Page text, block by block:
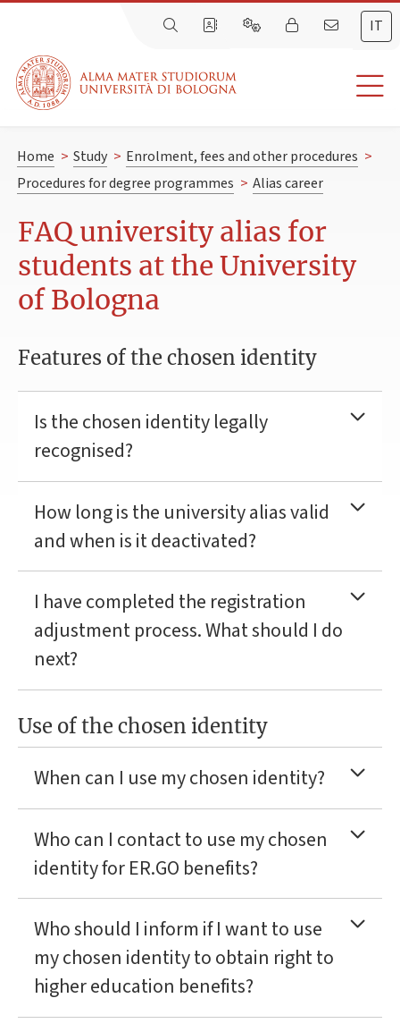
IT
Home > Study > Enrolment, fees and other procedures >
Procedures for degree programmes > Alias career
FAQ university alias for
students at the University
of Bologna
Features of the chosen identity
Is the chosen identity legally
recognised?
How long is the university alias valid
and when is it deactivated?
I have completed the registration
adjustment process. What should I do
next?
Use of the chosen identity
When can I use my chosen identity?
Who can I contact to use my chosen
identity for ER.GO benefits?
Who should I inform if I want to use
my chosen identity to obtain right to
higher education benefits?